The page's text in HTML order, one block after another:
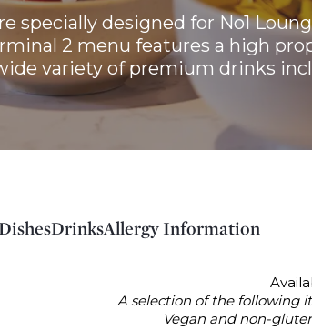
specially designed for No1
2 menu features a high
variety of premium drinks
DrinksAllergy Information
A selection of the following
Vegan and non-